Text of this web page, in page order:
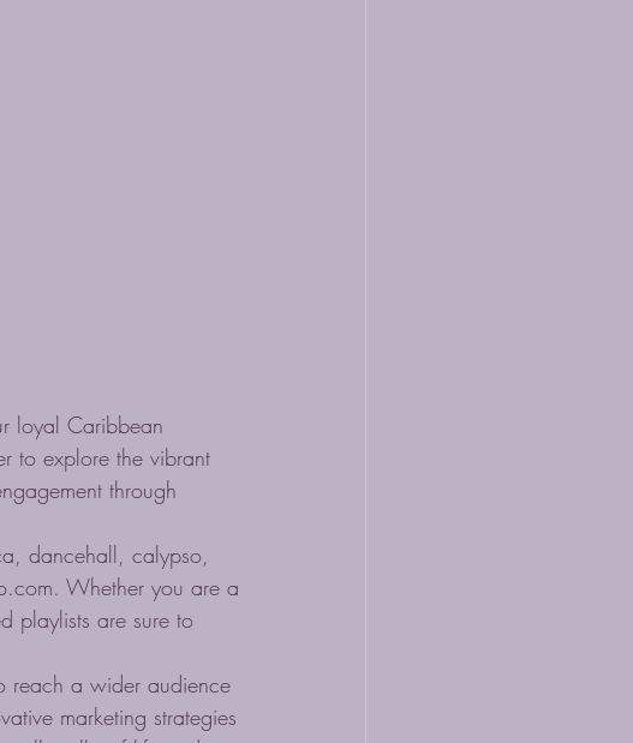
loyal Caribbean
to explore the vibrant
through
dancehall, calypso,
Whether you are a
playlists are sure to
reach a wider audience
marketing strategies